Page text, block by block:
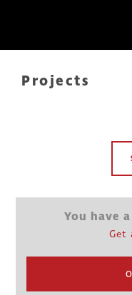
Projects
You have
Get